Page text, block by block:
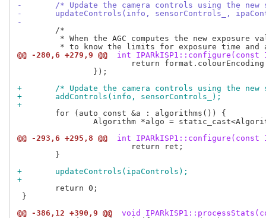
-	/* Update the camera controls using the
-	updateControls(info, sensorControls_,
-
@@ -280,6 +279,9 @@
int IPARkISP1::configure(const
+	/* Update the camera controls using the
+	addControls(info, sensorControls_);
+
@@ -293,6 +295,8 @@
int IPARkISP1::configure(const
+	updateControls(ipaControls);
+
}
@@ -386,12 +390,9 @@
void